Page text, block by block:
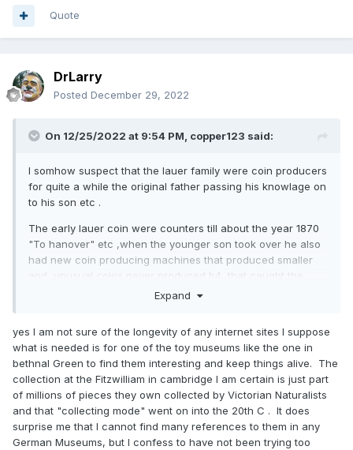
Quote
DrLarry
Posted December 29, 2022
On 12/25/2022 at 9:54 PM, copper123 said:
I somhow suspect that the lauer family were coin producers
for quite a while the original father passing his knowlage on
to his son etc .
The early lauer coin were counters till about the year 1870
"To hanover" etc ,when the younger son took over he also
had new coin producing machines that produced smaller
and unusual coins never produced b4, that caught the
imagination of the public all over europe , these are the
If you think about it this forum will also be a legacy for coin
collectors (as long as it's kept going) it would be nice to
have a forum on model coins but the number of fans is
limited so it might never happen, this is the nearest we
might get.
Expand
yes I am not sure of the longevity of any internet sites I suppose
what is needed is for one of the toy museums like the one in
bethnal Green to find them interesting and keep things alive. The
collection at the Fitzwilliam in cambridge I am certain is just part
of millions of pieces they own collected by Victorian Naturalists
and that "collecting mode" went on into the 20th C . It does
surprise me that I cannot find many references to them in any
German Museums, but I confess to have not been trying too